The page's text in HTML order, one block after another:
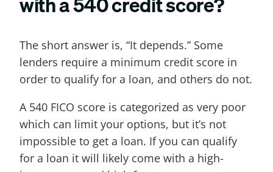
The short answer is, “It depends.” Some
lenders require a minimum credit score in
order to qualify for a loan, and others do not.
A 540 FICO score is categorized as very poor
which can limit your options, but it’s not
impossible to get a loan. If you can qualify
for a loan it will likely come with a high-